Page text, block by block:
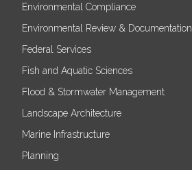
Environmental Compliance
Environmental Review & Documentation
Federal Services
Fish and Aquatic Sciences
Flood & Stormwater Management
Landscape Architecture
Marine Infrastructure
Planning